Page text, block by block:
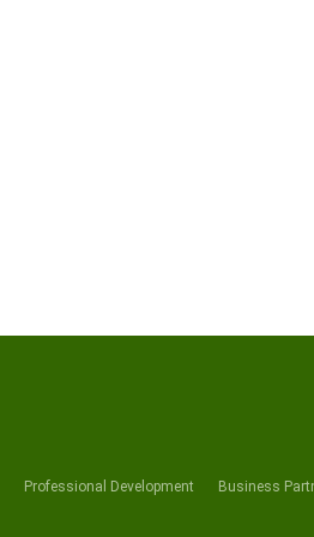
Professional Development Business